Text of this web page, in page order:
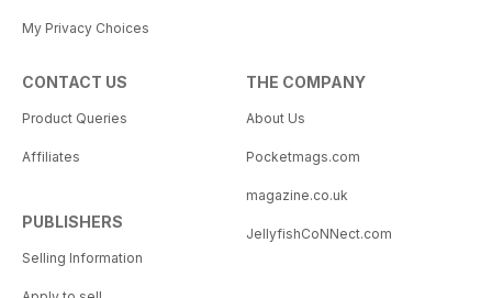
My Privacy Choices
CONTACT US
Product Queries
Affiliates
PUBLISHERS
Selling Information
THE COMPANY
About Us
Pocketmags.com
magazine.co.uk
JellyfishCoNNect.com